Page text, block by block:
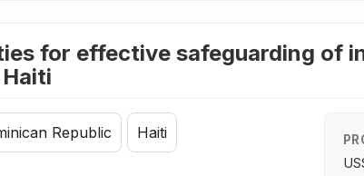
for effective safeguarding of
Republic Haiti